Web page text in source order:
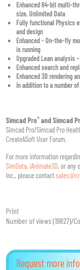
Enhanced 64-bit multi-
size, Unlimited Data
Fully functional Physics
and design
Enhanced - On-the-fly
is running
Upgraded Lean analysis
Enhanced search and
Enhanced 3D rendering
In addition to a number
Simcad Pro® and Simcad
Simcad Pro/Simcad Pro
CreateASoft User Forum.
For more information
SimData, iAnimate3D, or any
Inc., please contact
Print
Number of views (19827)/
Request more